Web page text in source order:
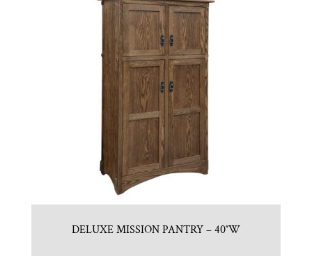
DELUXE MISSION PANTRY – 40″W